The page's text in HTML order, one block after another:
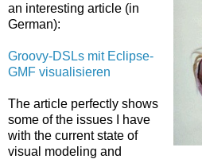
an interesting article (in
German):
Groovy-DSLs mit Eclipse-
GMF visualisieren
The article perfectly shows
some of the issues I have
with the current state of
visual modeling and